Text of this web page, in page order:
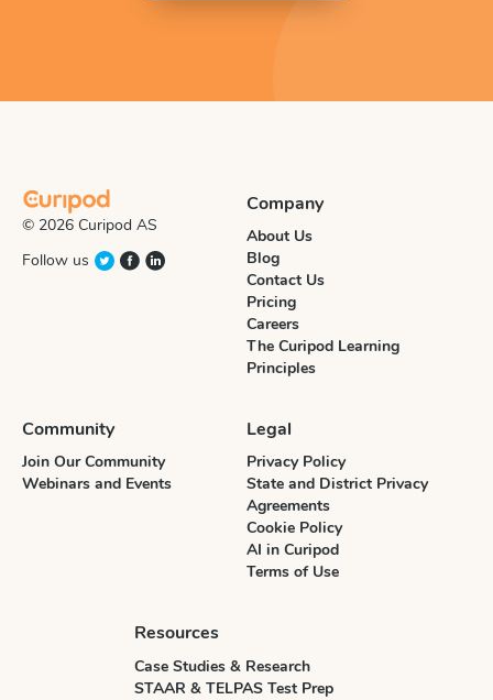
© 2026 Curipod AS
Follow us
Company
About Us
Blog
Contact Us
Pricing
Careers
The Curipod Learning
Principles
Community
Join Our Community
Webinars and Events
Legal
Privacy Policy
State and District Privacy
Agreements
Cookie Policy
AI in Curipod
Terms of Use
Resources
Case Studies & Research
STAAR & TELPAS Test Prep